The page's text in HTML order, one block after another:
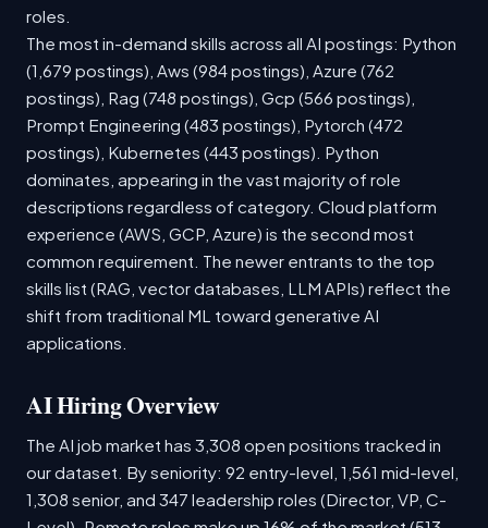
roles.
The most in-demand skills across all AI postings: Python
(1,679 postings), Aws (984 postings), Azure (762
postings), Rag (748 postings), Gcp (566 postings),
Prompt Engineering (483 postings), Pytorch (472
postings), Kubernetes (443 postings). Python
dominates, appearing in the vast majority of role
descriptions regardless of category. Cloud platform
experience (AWS, GCP, Azure) is the second most
common requirement. The newer entrants to the top
skills list (RAG, vector databases, LLM APIs) reflect the
shift from traditional ML toward generative AI
applications.
AI Hiring Overview
The AI job market has 3,308 open positions tracked in
our dataset. By seniority: 92 entry-level, 1,561 mid-level,
1,308 senior, and 347 leadership roles (Director, VP, C-